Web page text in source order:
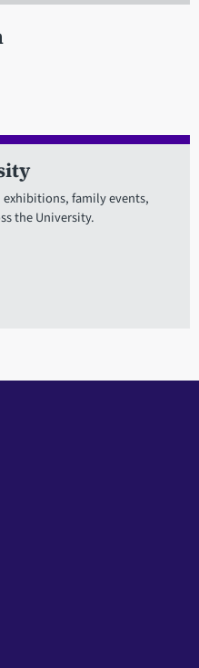
family events,
the University.